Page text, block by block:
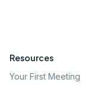
Resources
Your First Meeting